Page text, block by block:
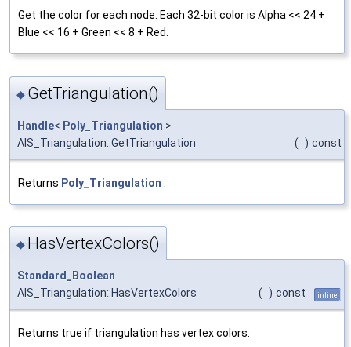
Get the color for each node. Each 32-bit color is Alpha << 24 +
Blue << 16 + Green << 8 + Red.
◆ GetTriangulation()
Handle< Poly_Triangulation >
AIS_Triangulation::GetTriangulation
( ) const
Returns Poly_Triangulation
◆ HasVertexColors()
Standard_Boolean
AIS_Triangulation::HasVertexColors
( ) const inline
Returns true if triangulation has vertex colors.